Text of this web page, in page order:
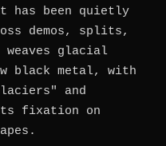
has been quietly
demos, splits,
glacial
black metal, with
and
fixation on